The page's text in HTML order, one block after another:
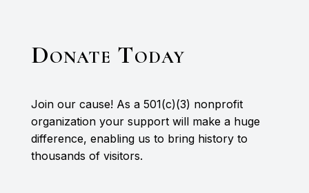
Donate Today
Join our cause! As a 501(c)(3) nonprofit
organization your support will make a huge
difference, enabling us to bring history to
thousands of visitors.